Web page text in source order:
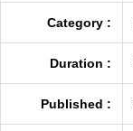
Category :
Duration :
Published :